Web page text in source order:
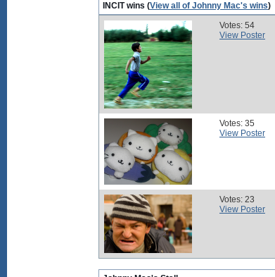
INCIT wins (View all of Johnny Mac's wins)
Votes: 54
View Poster
Votes: 35
View Poster
Votes: 23
View Poster